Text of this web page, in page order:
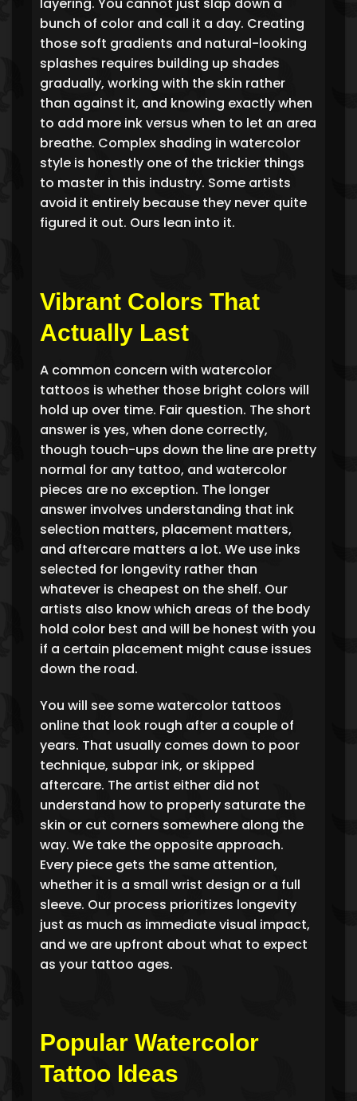
bunch of color and call it a day. Creating
those soft gradients and natural-looking
splashes requires building up shades
gradually, working with the skin rather
than against it, and knowing exactly when
to add more ink versus when to let an area
breathe. Complex shading in watercolor
style is honestly one of the trickier things
to master in this industry. Some artists
avoid it entirely because they never quite
figured it out. Ours lean into it.
Vibrant Colors That
Actually Last
A common concern with watercolor
tattoos is whether those bright colors will
hold up over time. Fair question. The short
answer is yes, when done correctly,
though touch-ups down the line are pretty
normal for any tattoo, and watercolor
pieces are no exception. The longer
answer involves understanding that ink
selection matters, placement matters,
and aftercare matters a lot. We use inks
selected for longevity rather than
whatever is cheapest on the shelf. Our
artists also know which areas of the body
hold color best and will be honest with you
if a certain placement might cause issues
down the road.
You will see some watercolor tattoos
online that look rough after a couple of
years. That usually comes down to poor
technique, subpar ink, or skipped
aftercare. The artist either did not
understand how to properly saturate the
skin or cut corners somewhere along the
way. We take the opposite approach.
Every piece gets the same attention,
whether it is a small wrist design or a full
sleeve. Our process prioritizes longevity
just as much as immediate visual impact,
and we are upfront about what to expect
as your tattoo ages.
Popular Watercolor
Tattoo Ideas